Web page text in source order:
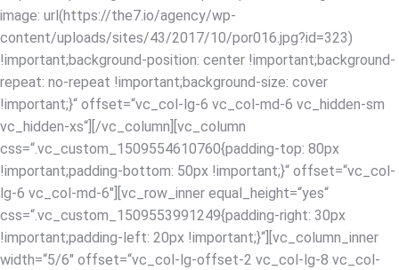
image: url(https://the7.io/agency/wp-
content/uploads/sites/43/2017/10/por016.jpg?id=323)
!important;background-position: center !important;background-
repeat: no-repeat !important;background-size: cover
!important;}“ offset=“vc_col-lg-6 vc_col-md-6 vc_hidden-sm
vc_hidden-xs“][/vc_column][vc_column
css=“.vc_custom_1509554610760{padding-top: 80px
!important;padding-bottom: 50px !important;}“ offset=“vc_col-
lg-6 vc_col-md-6″][vc_row_inner equal_height=“yes“
css=“.vc_custom_1509553991249{padding-right: 30px
!important;padding-left: 20px !important;}“][vc_column_inner
width=“5/6″ offset=“vc_col-lg-offset-2 vc_col-lg-8 vc_col-